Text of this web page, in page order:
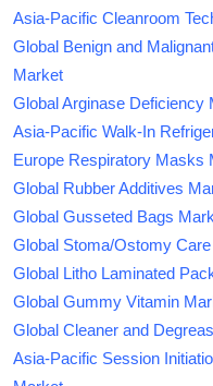
Asia-Pacific Cleanroom
Global Benign and
Market
Global Arginase Deficiency
Asia-Pacific Walk-In
Europe Respiratory Masks
Global Rubber Additives
Global Gusseted Bags
Global Stoma/Ostomy
Global Litho Laminated
Global Gummy Vitamin
Global Cleaner and
Asia-Pacific Session